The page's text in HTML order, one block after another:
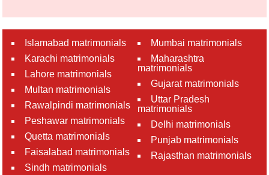
Islamabad matrimonials
Karachi matrimonials
Lahore matrimonials
Multan matrimonials
Rawalpindi matrimonials
Peshawar matrimonials
Quetta matrimonials
Faisalabad matrimonials
Sindh matrimonials
Mumbai matrimonials
Maharashtra
matrimonials
Gujarat matrimonials
Uttar Pradesh
matrimonials
Delhi matrimonials
Punjab matrimonials
Rajasthan matrimonials